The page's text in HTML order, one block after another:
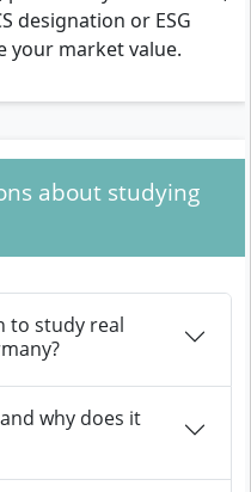
designation or ESG
your market value.
about studying
to study real
why does it